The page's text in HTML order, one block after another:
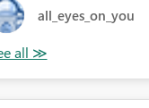
all_eyes_on_you